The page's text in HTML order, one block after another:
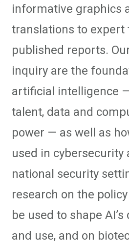
informative graphics
translations to expert
published reports.
inquiry are the
artificial intelligence
talent, data and
power — as well as
used in cybersecurity
national security
research on the
be used to shape
and use, and on